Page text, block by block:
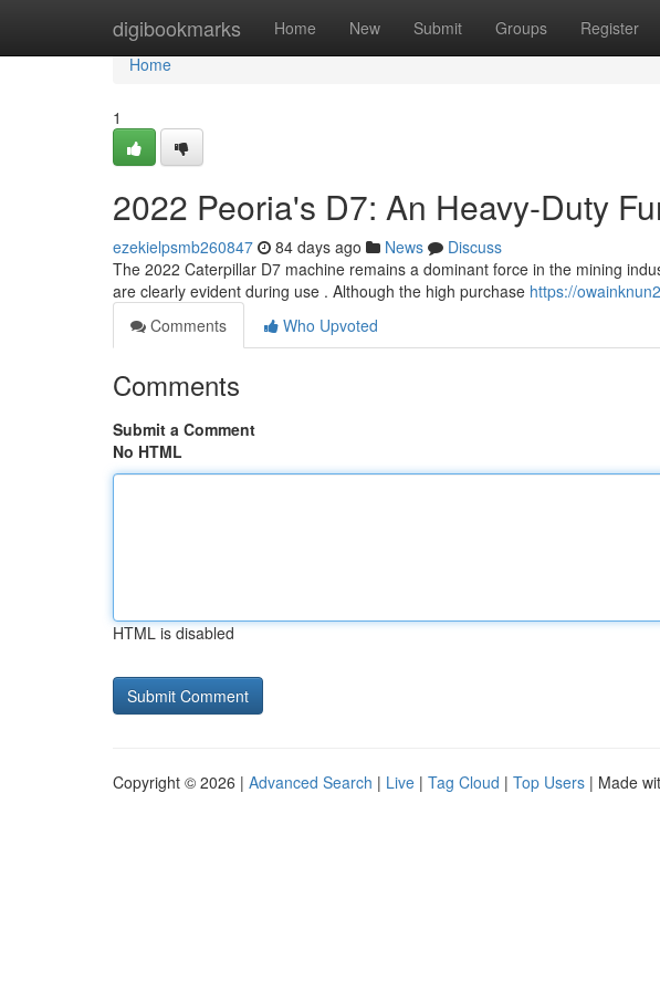
digibookmarks Home New Submit Groups Register
Home
Home
1
2022 Peoria's D7: An Heavy-Duty
ezekielpsmb260847 84 days ago News
Discuss
The 2022 Caterpillar D7 machine remains a dominant force in the mining
are clearly evident during use . Although the high purchase https://
Comments
Who Upvoted
Comments
Submit a Comment
No HTML
HTML is disabled
Copyright © 2026 | Advanced Search | Live | Tag Cloud | Top Users | Made